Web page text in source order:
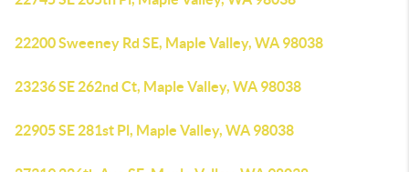
22200 Sweeney Rd SE, Maple Valley, WA 98038
23236 SE 262nd Ct, Maple Valley, WA 98038
22905 SE 281st Pl, Maple Valley, WA 98038